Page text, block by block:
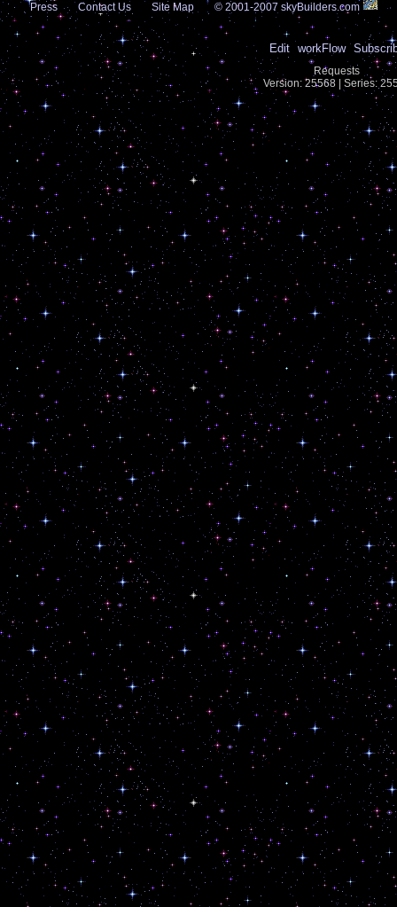
Press
Contact Us Site Map © 2001-2007 skyBuilders.com
Edit workFlow
Requests
Version: 25568 | Series: